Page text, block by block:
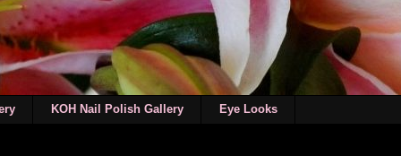
KOH Nail Polish Gallery Eye Looks